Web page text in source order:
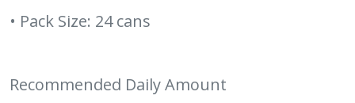
• Pack Size: 24 cans
Recommended Daily Amount